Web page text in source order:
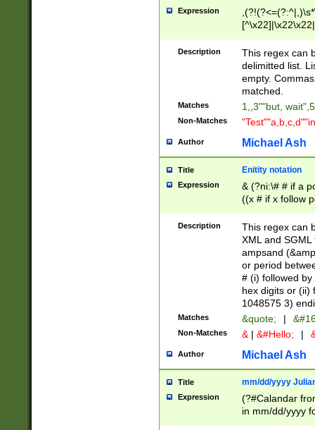
Expression
Description
This regex can
delimitted list.
empty.
matched.
Matches 1,,3""but,
Non-Matches
Author Michael Ash
Title Enitity notation
Expression
& (?ni:\# # if a
((x # if x follow
([\dA-F]){1,5} ) |
between 0 -
4]\d\d |104[0-
sign after
alphanumeric
Description
This regex can
XML and
ampsand
or period
# (i) followed
hex digits or (ii)
1048575 3)
Matches &quote; |
Non-Matches & | &#Hello; |
Author Michael Ash
Title mm/dd/yyyy
Expression
(?#Calandar
in mm/dd/yyyy